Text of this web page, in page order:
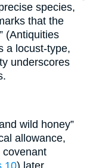
species,
that the
(Antiquities
a locust-type,
underscores
wild honey”
allowance,
covenant